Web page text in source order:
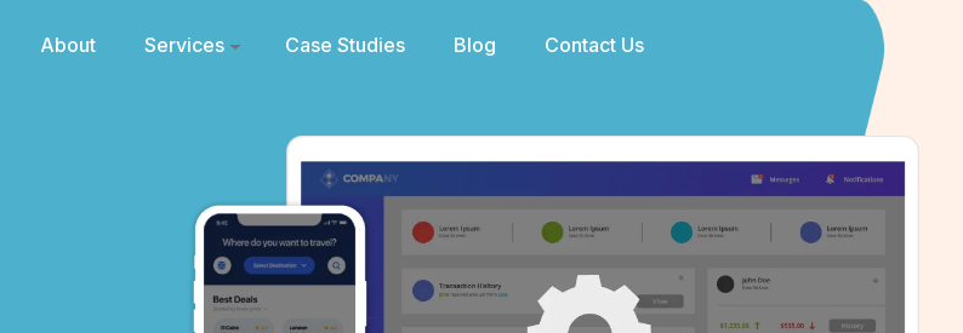
About Services Case Studies Blog Contact Us